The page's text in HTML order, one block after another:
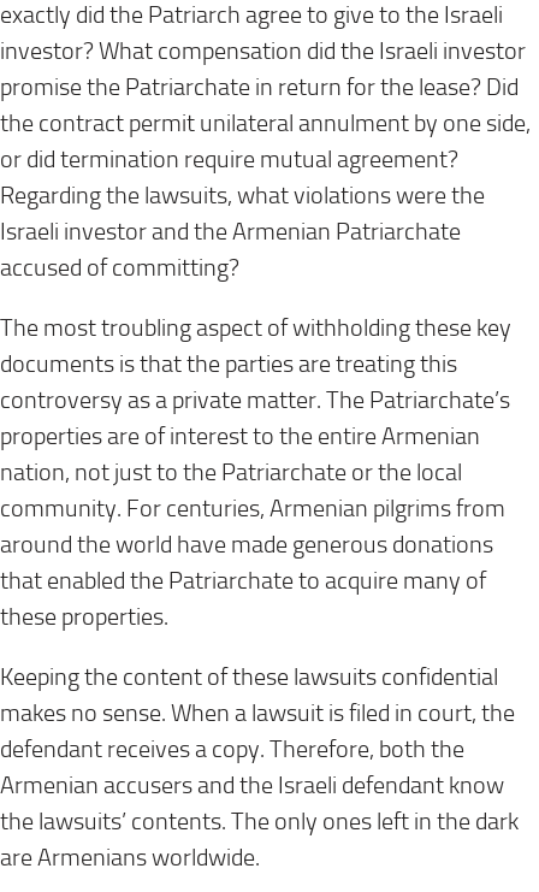
exactly did the Patriarch agree to give to the Israeli
investor? What compensation did the Israeli investor
promise the Patriarchate in return for the lease? Did
the contract permit unilateral annulment by one side,
or did termination require mutual agreement?
Regarding the lawsuits, what violations were the
Israeli investor and the Armenian Patriarchate
accused of committing?
The most troubling aspect of withholding these key
documents is that the parties are treating this
controversy as a private matter. The Patriarchate’s
properties are of interest to the entire Armenian
nation, not just to the Patriarchate or the local
community. For centuries, Armenian pilgrims from
around the world have made generous donations
that enabled the Patriarchate to acquire many of
these properties.
Keeping the content of these lawsuits confidential
makes no sense. When a lawsuit is filed in court, the
defendant receives a copy. Therefore, both the
Armenian accusers and the Israeli defendant know
the lawsuits’ contents. The only ones left in the dark
are Armenians worldwide.